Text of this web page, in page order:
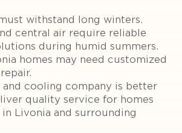
withstand long winters.
central air require reliable
during humid summers.
homes may need customized
and cooling company is better
quality service for homes
in Livonia and surrounding